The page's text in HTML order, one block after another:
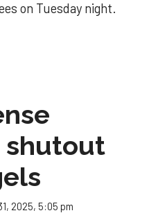
on Tuesday night.
shutout
2025, 5:05 pm